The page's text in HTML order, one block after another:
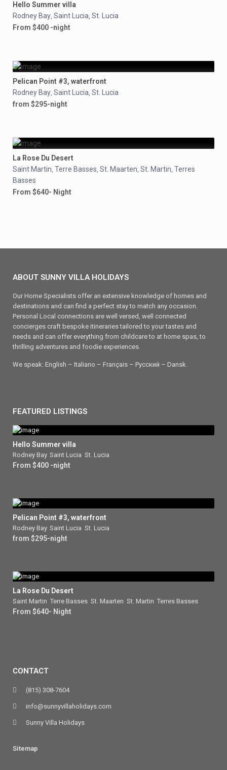
Hello Summer villa
Rodney Bay, Saint Lucia, St. Lucia
From $400 -night
Pelican Point #3, waterfront
Rodney Bay, Saint Lucia, St. Lucia
from $295-night
La Rose Du Desert
Saint Martin, Terre Basses, St. Maarten, St. Martin, Terres
Basses
From $640- Night
ABOUT SUNNY VILLA HOLIDAYS
Our Home Specialists offer an extensive knowledge of homes and
destinations and can find a perfect stay to match any occasion.
Personal Local connections are well versed, well connected
concierges craft bespoke itineraries tailored to your tastes and
needs and can offer everything from childcare to at home spas, to
thrilling adventures and foodie experiences.
We speak: English – Italiano – Français – Ρусский – Dansk.
FEATURED LISTINGS
Hello Summer villa
Rodney Bay, Saint Lucia St. Lucia
From $400 -night
Pelican Point #3, waterfront
Rodney Bay, Saint Lucia St. Lucia
from $295-night
La Rose Du Desert
Saint Martin Terre Basses St. Maarten St. Martin Terres Basses
From $640- Night
CONTACT
(815) 308-7604
info@sunnyvillaholidays.com
Sunny Villa Holidays
Sitemap